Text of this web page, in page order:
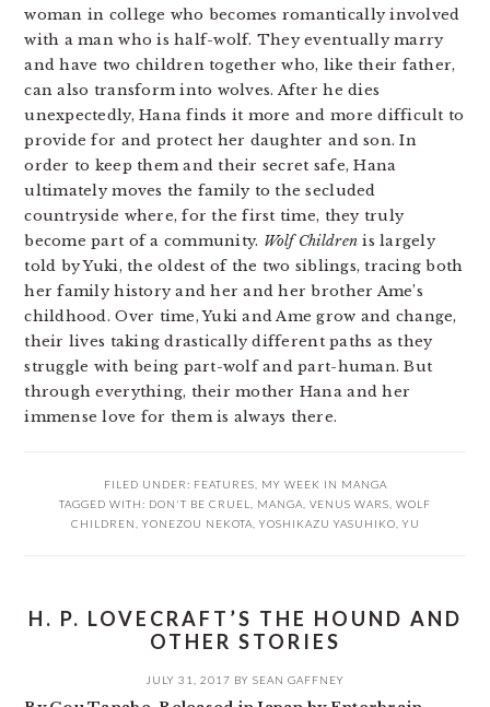
woman in college who becomes romantically involved
with a man who is half-wolf. They eventually marry
and have two children together who, like their father,
can also transform into wolves. After he dies
unexpectedly, Hana finds it more and more difficult to
provide for and protect her daughter and son. In
order to keep them and their secret safe, Hana
ultimately moves the family to the secluded
countryside where, for the first time, they truly
become part of a community. Wolf Children is largely
told by Yuki, the oldest of the two siblings, tracing both
her family history and her and her brother Ame’s
childhood. Over time, Yuki and Ame grow and change,
their lives taking drastically different paths as they
struggle with being part-wolf and part-human. But
through everything, their mother Hana and her
immense love for them is always there.
FILED UNDER: FEATURES
MY WEEK IN MANGA
TAGGED WITH: DON'T BE CRUEL MANGA VENUS WARS WOLF
CHILDREN
YONEZOU NEKOTA YOSHIKAZU YASUHIKO YU
H. P. LOVECRAFT’S THE HOUND AND
OTHER STORIES
JULY 31, 2017 BY SEAN GAFFNEY